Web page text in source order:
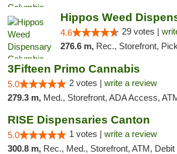
4.6 29 votes |
276.6 m, Rec., Storefront,
3Fifteen Primo Cannabis
5.0 2 votes | write a review
279.3 m, Med., Storefront, ADA Access, ATM, Debit Card,
RISE Dispensaries Canton
5.0 1 votes | write a review
300.8 m, Rec., Med., Storefront, ATM, Debit Card, Delivery,